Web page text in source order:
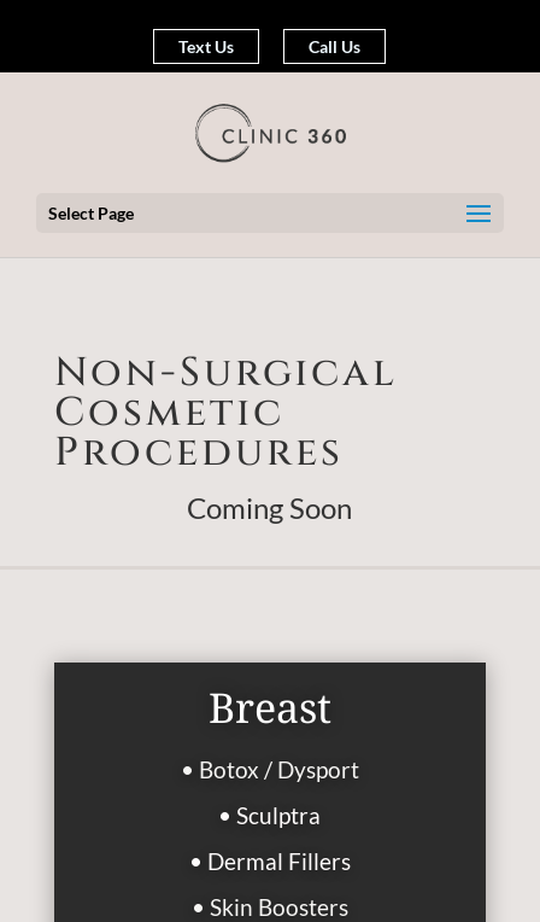
Text Us Call Us
Select Page
Non-Surgical
Cosmetic
Procedures
Coming Soon
Breast
• Botox / Dysport
• Sculptra
• Dermal Fillers
• Skin Boosters